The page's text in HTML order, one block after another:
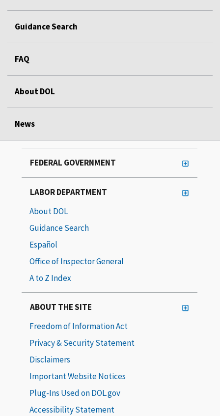
Guidance Search
FAQ
About DOL
News
FEDERAL GOVERNMENT
LABOR DEPARTMENT
About DOL
Guidance Search
Español
Office of Inspector General
A to Z Index
ABOUT THE SITE
Freedom of Information Act
Privacy & Security Statement
Disclaimers
Important Website Notices
Plug-Ins Used on DOL.gov
Accessibility Statement